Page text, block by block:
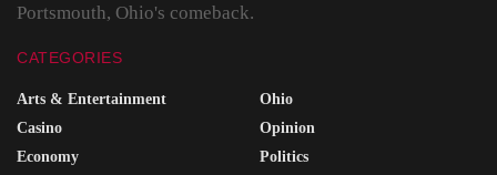
Portsmouth, Ohio's comeback.
CATEGORIES
Arts & Entertainment
Casino
Economy
Ohio
Opinion
Politics